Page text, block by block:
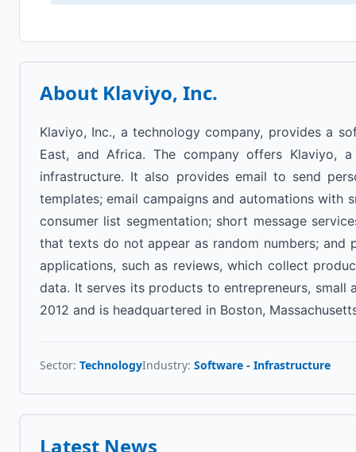
About Klaviyo, Inc.
Klaviyo, Inc., a technology company, provides a
East, and Africa. The company offers Klaviyo,
infrastructure. It also provides email to send
templates; email campaigns and automations
consumer list segmentation; short message
that texts do not appear as random numbers; and
applications, such as reviews, which collect
data. It serves its products to entrepreneurs, small
2012 and is headquartered in Boston,
Sector: TechnologyIndustry: Software - Infrastructure
Latest News